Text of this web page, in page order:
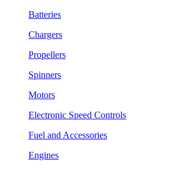
Batteries
Chargers
Propellers
Spinners
Motors
Electronic Speed Controls
Fuel and Accessories
Engines